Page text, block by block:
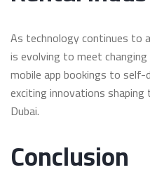
As technology continues to
is evolving to meet
mobile app bookings to
exciting innovations
Dubai.
Conclusion